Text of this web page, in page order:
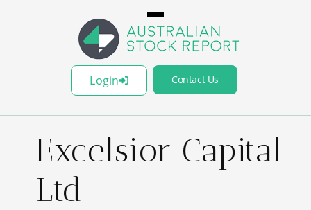
Login Contact Us
Excelsior Capital
Ltd